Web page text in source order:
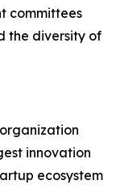
committees
the diversity of
innovation
ecosystem